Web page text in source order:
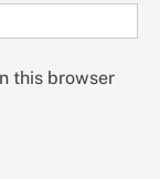
this browser